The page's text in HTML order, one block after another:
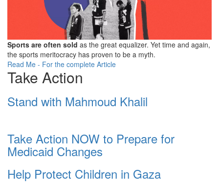
Sports are often sold as the great equalizer. Yet time and again,
the sports meritocracy has proven to be a myth.
Read Me - For the complete Article
Take Action
Stand with Mahmoud Khalil
Take Action NOW to Prepare for
Medicaid Changes
Help Protect Children in Gaza